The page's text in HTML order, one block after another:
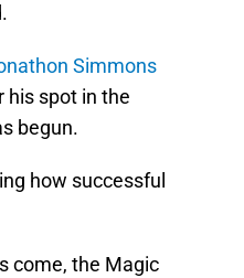
Simmons
his spot in the
begun.
how successful
come, the Magic